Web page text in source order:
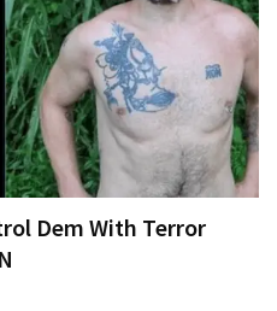
Dem With Terror